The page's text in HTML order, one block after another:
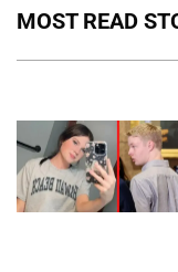
MOST READ